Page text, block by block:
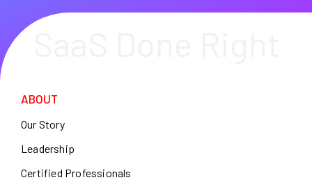
ABOUT
Our Story
Leadership
Certified Professionals